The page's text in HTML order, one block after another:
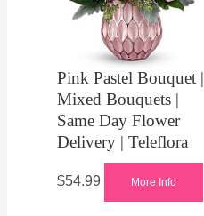
Pink Pastel Bouquet |
Mixed Bouquets |
Same Day Flower
Delivery | Teleflora
$54.99 More Info